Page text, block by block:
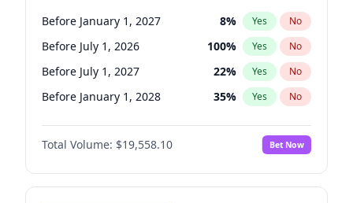
Before January 1, 2027 8% Yes No
Before July 1, 2026 100% Yes No
Before July 1, 2027 22% Yes No
Before January 1, 2028 35% Yes No
Total Volume: $19,558.10 Bet Now